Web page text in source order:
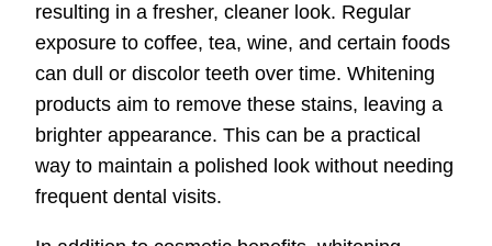
resulting in a fresher, cleaner look. Regular
exposure to coffee, tea, wine, and certain foods
can dull or discolor teeth over time. Whitening
products aim to remove these stains, leaving a
brighter appearance. This can be a practical
way to maintain a polished look without needing
frequent dental visits.